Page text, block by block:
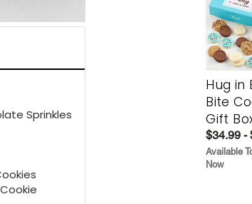
Sprinkles
Hug in
Bite
Gift
$34.99 -
Available
Now